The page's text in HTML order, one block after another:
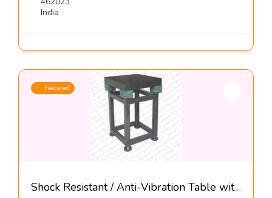
India
Featured
Shock Resistant / Anti-Vibration Table with Elastomeric Mounts, Series DIT-E-GN-01-Dynemech Systems